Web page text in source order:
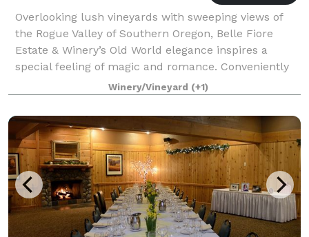
Overlooking lush vineyards with sweeping views of
the Rogue Valley of Southern Oregon, Belle Fiore
Estate & Winery’s Old World elegance inspires a
special feeling of magic and romance. Conveniently
located just a few miles from Ashland and
Winery/Vineyard (+1)